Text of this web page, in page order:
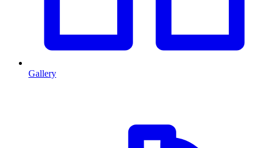
Gallery